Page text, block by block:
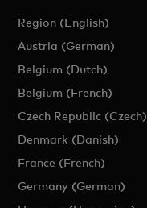
Region (English)
Austria (German)
Belgium (Dutch)
Belgium (French)
Czech Republic (Czech)
Denmark (Danish)
France (French)
Germany (German)